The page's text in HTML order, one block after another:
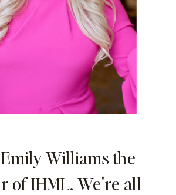
Williams the
of IHML. We're all